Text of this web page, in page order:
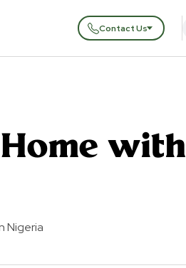
Contact Us
with
Nigeria